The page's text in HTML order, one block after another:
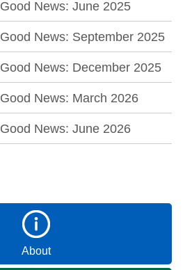
Good News: June 2025
Good News: September 2025
Good News: December 2025
Good News: March 2026
Good News: June 2026
About